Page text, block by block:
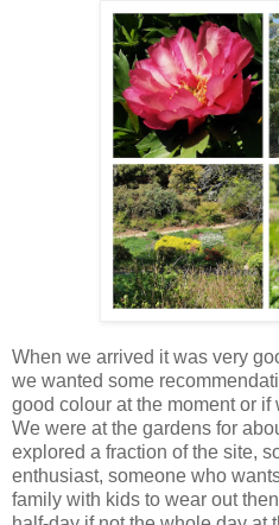
When we arrived it was very
we wanted some
good colour at the moment or if
We were at the gardens for
explored a fraction of the site,
enthusiast, someone who
family with kids to wear out